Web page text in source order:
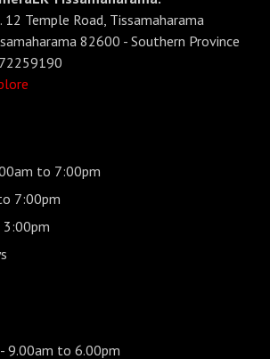
12 Temple Road, Tissamaharama
82600 - Southern Province
to 7:00pm
7:00pm
9.00am to 6.00pm